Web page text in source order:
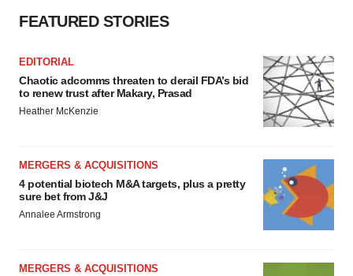
FEATURED STORIES
EDITORIAL
Chaotic adcomms threaten to derail FDA’s bid
to renew trust after Makary, Prasad
Heather McKenzie
MERGERS & ACQUISITIONS
4 potential biotech M&A targets, plus a pretty
sure bet from J&J
Annalee Armstrong
MERGERS & ACQUISITIONS